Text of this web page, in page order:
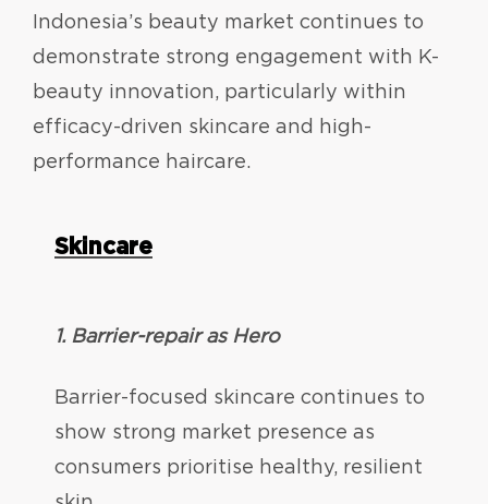
Indonesia’s beauty market continues to
demonstrate strong engagement with K-
beauty innovation, particularly within
efficacy-driven skincare and high-
performance haircare.
Skincare
1. Barrier-repair as Hero
Barrier-focused skincare continues to
show strong market presence as
consumers prioritise healthy, resilient